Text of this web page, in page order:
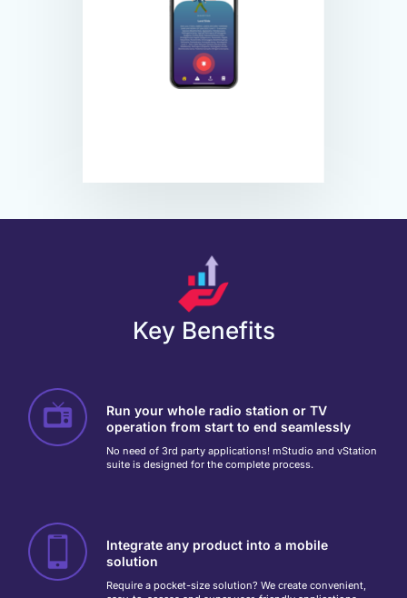
Key Benefits
Run your whole radio station or TV
operation from start to end seamlessly
No need of 3rd party applications! mStudio and vStation
suite is designed for the complete process.
Integrate any product into a mobile
solution
Require a pocket-size solution? We create convenient,